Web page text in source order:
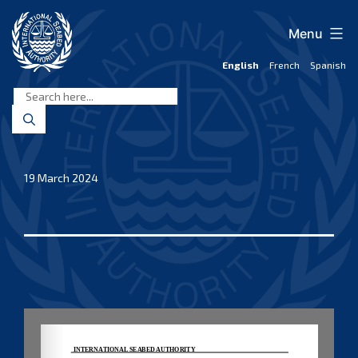
content
Seabed
Authority
English French Spanish
Menu
19 March 2024